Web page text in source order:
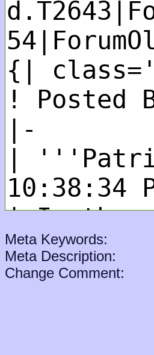
Meta Keywords:
Meta Description:
Change Comment: